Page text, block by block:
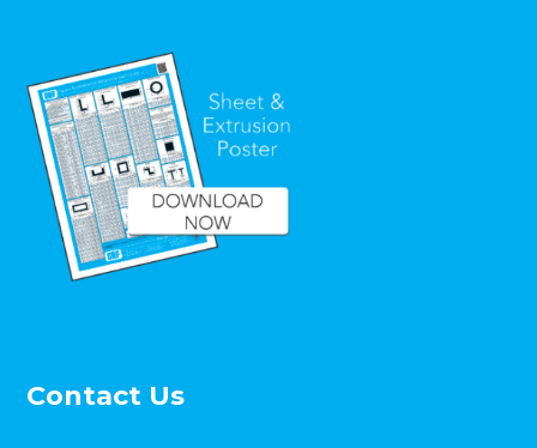
Contact Us